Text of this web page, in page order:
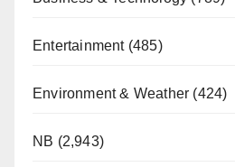
Entertainment(485)
Environment & Weather (424)
NB (2,943)